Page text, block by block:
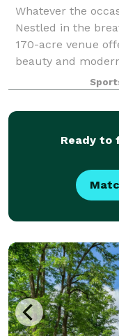
Whatever the
Nestled in the
170-acre venue
beauty and
forests,
Ready to